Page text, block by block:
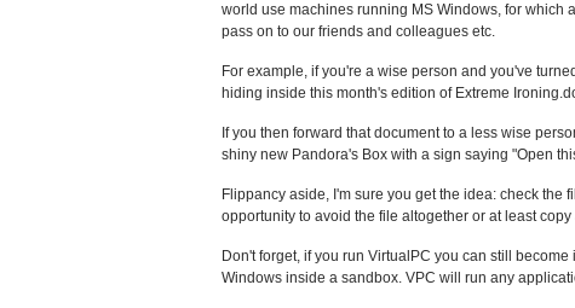
world use machines running MS Windows, for which
pass on to our friends and colleagues etc.
For example, if you're a wise person and you've
hiding inside this month's edition of Extreme
If you then forward that document to a less wise
shiny new Pandora's Box with a sign saying "Open
Flippancy aside, I'm sure you get the idea: check
opportunity to avoid the file altogether or at least
Don't forget, if you run VirtualPC you can still
Windows inside a sandbox. VPC will run any